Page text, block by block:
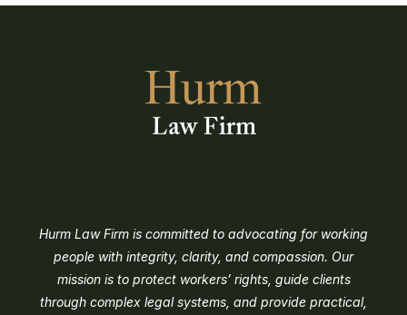
Hurm Law Firm is committed to advocating for working
people with integrity, clarity, and compassion. Our
mission is to protect workers’ rights, guide clients
through complex legal systems, and provide practical,